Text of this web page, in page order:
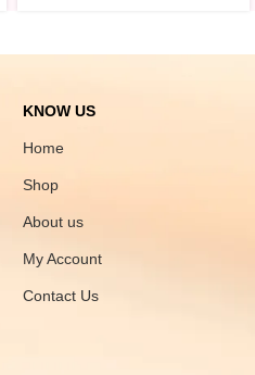
KNOW US
Home
Shop
About us
My Account
Contact Us